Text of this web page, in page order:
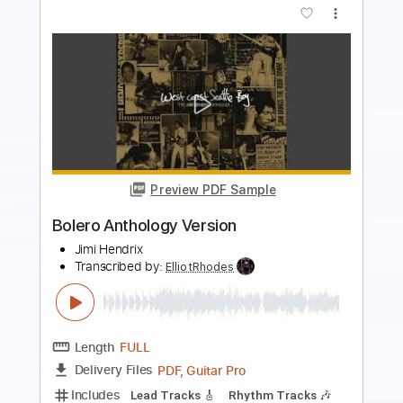
Length FULL
Delivery Files Guitar Pro, PDF
Includes
Rhythm Tracks 🎶
Lead Tracks 🎸
Drums 🥁 Percussion
Dropped B Tuning 140 Bpm
Instant Delivery
$25.99 $35.09
Buy Now